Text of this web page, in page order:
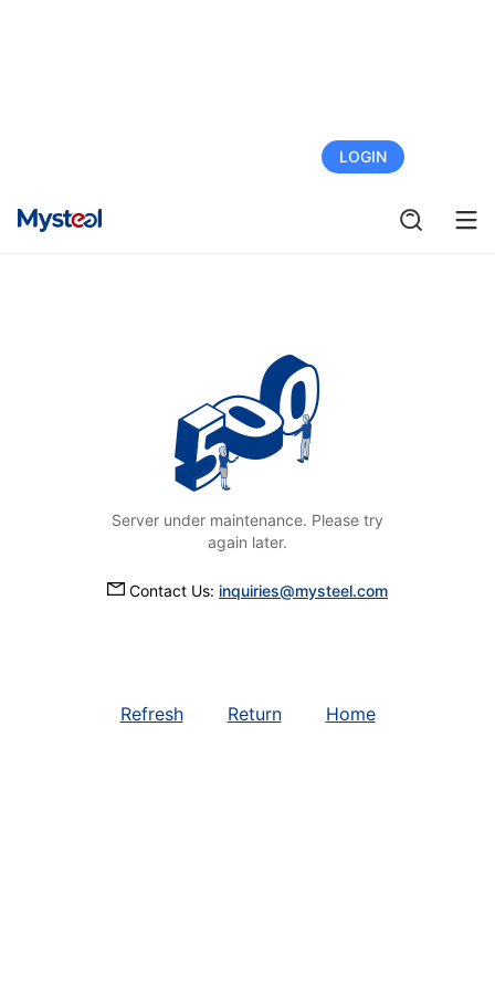
LOGIN
Server under maintenance. Please try
again later.
Contact Us: inquiries@mysteel.com
Refresh Return Home